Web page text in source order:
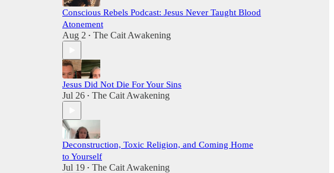
Conscious Rebels Podcast: Jesus Never Taught Blood
Atonement
Aug 2 • The Cait Awakening
Jesus Did Not Die For Your Sins
Jul 26 • The Cait Awakening
Deconstruction, Toxic Religion, and Coming Home
to Yourself
Jul 19 • The Cait Awakening